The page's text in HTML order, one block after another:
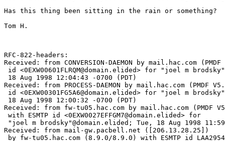
Has this thing been sitting in the rain or something?
Tom H.
RFC-822-headers:
Received: from CONVERSION-DAEMON by mail.hac.com
id <0EXW00601FLRQM@domain.elided> for "joel m
18 Aug 1998 12:04:43 -0700 (PDT)
Received: from PROCESS-DAEMON by mail.hac.com (PMDF
id <0EXW00301FG5A6@domain.elided> for "joel m
18 Aug 1998 12:00:32 -0700 (PDT)
Received: from fw-tu05.hac.com by mail.hac.com (PMDF
with ESMTP id <0EXW0027EFFGM7@domain.elided> for
"joel m brodsky"@domain.elided; Tue, 18 Aug 1998
Received: from mail-gw.pacbell.net ([206.13.28.25])
by fw-tu05.hac.com (8.9.0/8.9.0) with ESMTP id